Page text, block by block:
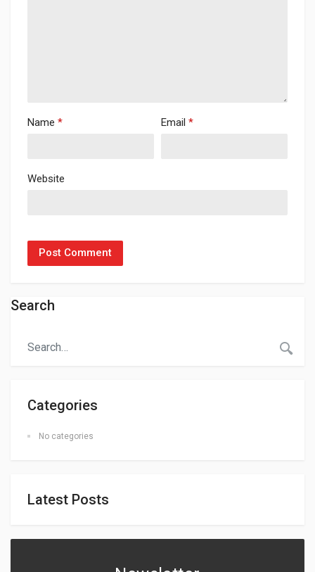
Name * Email *
Website
Search
Categories
No categories
Latest Posts